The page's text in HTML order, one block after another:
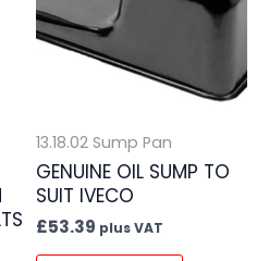
13.18.02 Sump Pan
GENUINE OIL SUMP TO
SUIT IVECO
£53.39 plus VAT